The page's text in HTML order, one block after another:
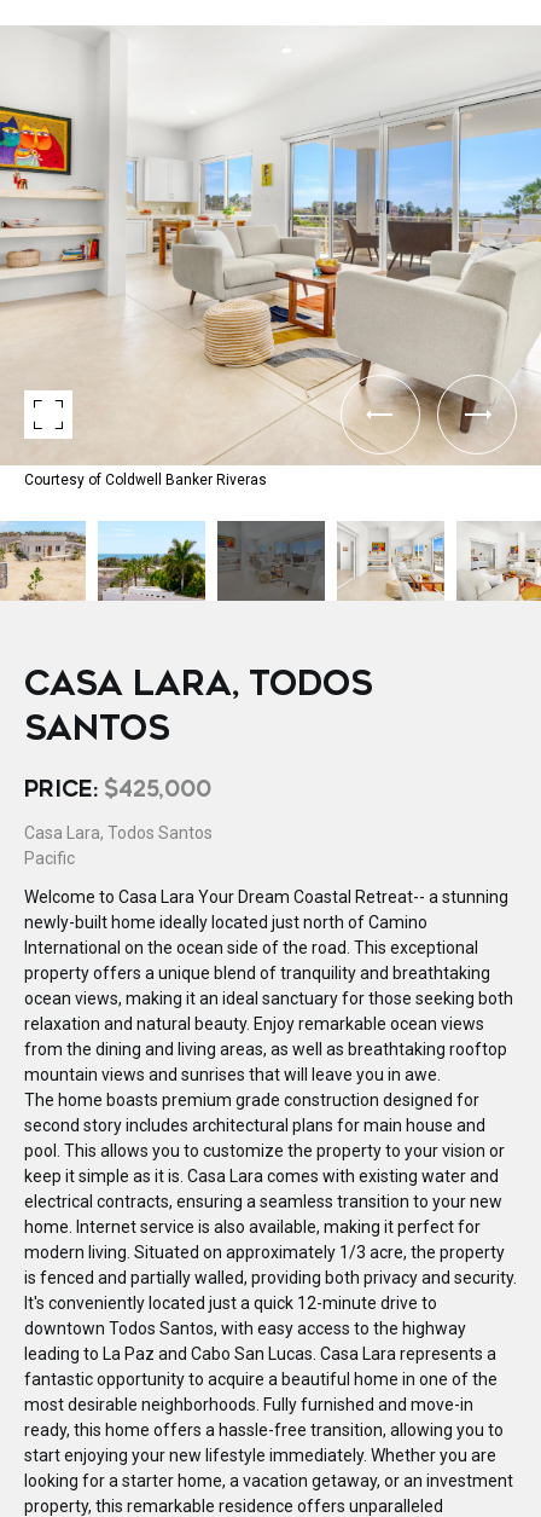
Courtesy of Coldwell Banker Riveras
CASA LARA, TODOS
SANTOS
PRICE: $425,000
Casa Lara, Todos Santos
Pacific
Welcome to Casa Lara Your Dream Coastal Retreat-- a stunning
newly-built home ideally located just north of Camino
International on the ocean side of the road. This exceptional
property offers a unique blend of tranquility and breathtaking
ocean views, making it an ideal sanctuary for those seeking both
relaxation and natural beauty. Enjoy remarkable ocean views
from the dining and living areas, as well as breathtaking rooftop
mountain views and sunrises that will leave you in awe.
The home boasts premium grade construction designed for
second story includes architectural plans for main house and
pool. This allows you to customize the property to your vision or
keep it simple as it is. Casa Lara comes with existing water and
electrical contracts, ensuring a seamless transition to your new
home. Internet service is also available, making it perfect for
modern living. Situated on approximately 1/3 acre, the property
is fenced and partially walled, providing both privacy and security.
It's conveniently located just a quick 12-minute drive to
downtown Todos Santos, with easy access to the highway
leading to La Paz and Cabo San Lucas. Casa Lara represents a
fantastic opportunity to acquire a beautiful home in one of the
most desirable neighborhoods. Fully furnished and move-in
ready, this home offers a hassle-free transition, allowing you to
start enjoying your new lifestyle immediately. Whether you are
looking for a starter home, a vacation getaway, or an investment
property, this remarkable residence offers unparalleled